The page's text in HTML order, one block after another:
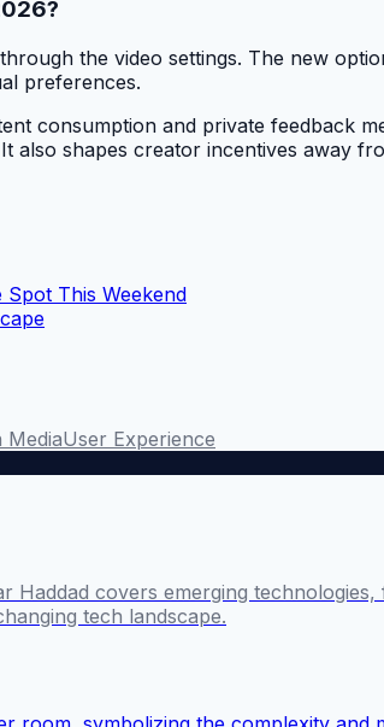
the video settings. The new
preferences.
consumption and private feedback
shapes creator incentives away
This Weekend
MediaUser Experience
covers emerging
tech landscape.